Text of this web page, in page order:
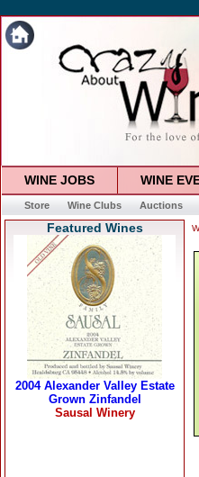
WINE JOBS WINE
Store Wine Clubs Auctions
Featured Wines